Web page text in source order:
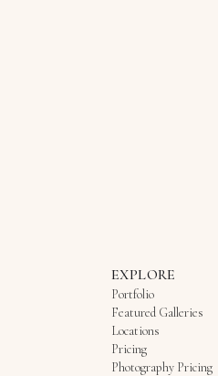
EXPLORE
Portfolio
Featured Galleries
Locations
Pricing
Photography Pricing